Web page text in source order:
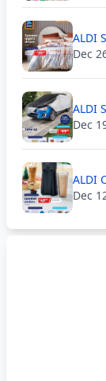
ALDI
Dec
ALDI
Dec
ALDI
Dec